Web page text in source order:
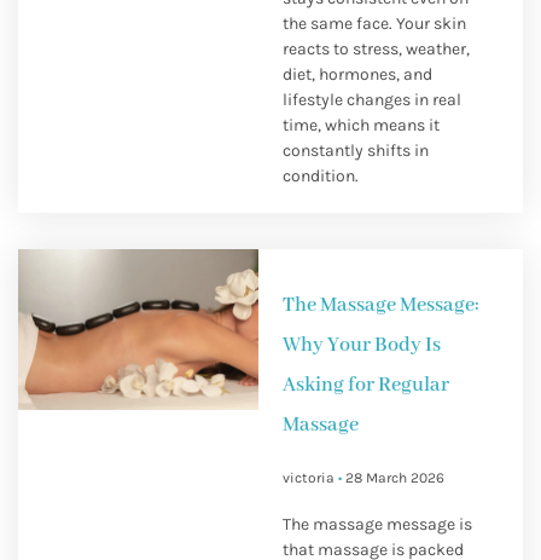
the same face. Your skin
reacts to stress, weather,
diet, hormones, and
lifestyle changes in real
time, which means it
constantly shifts in
condition.
The Massage Message:
Why Your Body Is
Asking for Regular
Massage
victoria 28 March 2026
The massage message is
that massage is packed